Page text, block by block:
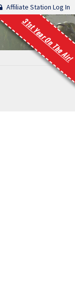
Affiliate Station Log In
31st Year On The Air!